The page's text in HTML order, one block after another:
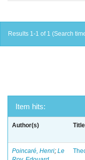
Results 1-1 of 1 (Search
Item hits:
Author(s) Title
Poincaré, Henri; Le